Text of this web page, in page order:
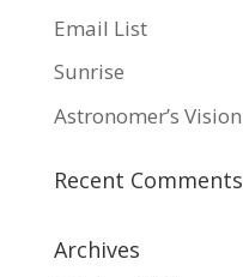
Email List
Sunrise
Astronomer’s Vision
Recent Comments
Archives